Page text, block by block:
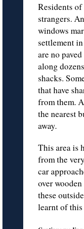
Residents
strangers.
windows
settlement
are no
along
shacks.
that have
from them.
the nearest
away.
This area is
from the
car
over
these
learnt of